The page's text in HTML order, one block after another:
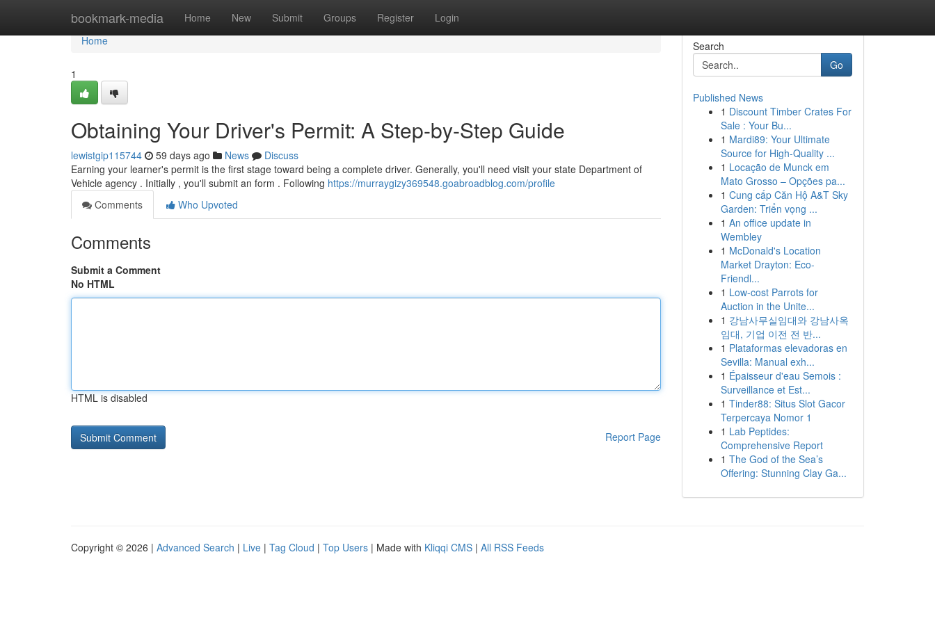
bookmark-media Home New Submit Groups Register Login
Home
Home
1
Obtaining Your Driver's Permit: A Step-by-Step Guide
lewistgip115744 59 days ago News
Discuss
Earning your learner's permit is the first stage toward being a complete driver. Generally, you'll need visit your state Department of
Vehicle agency . Initially , you'll submit an form . Following https://murraygizy369548.goabroadblog.com/profile
Comments
Who Upvoted
Comments
Submit a Comment
No HTML
HTML is disabled
Report Page
Search
Go
Published News
1 Discount Timber Crates For
Sale : Your Bu...
1 Mardi89: Your Ultimate
Source for High-Quality ...
1 Locação de Munck em
Mato Grosso – Opções pa...
1 Cung cấp Căn Hộ A&T Sky
Garden: Triển vọng ...
1 An office update in
Wembley
1 McDonald's Location
Market Drayton: Eco-
Friendl...
1 Low-cost Parrots for
Auction in the Unite...
1 강남사무실임대와 강남사옥
임대, 기업 이전 전 반...
1 Plataformas elevadoras en
Sevilla: Manual exh...
1 Épaisseur d'eau Semois :
Surveillance et Est...
1 Tinder88: Situs Slot Gacor
Terpercaya Nomor 1
1 Lab Peptides:
Comprehensive Report
1 The God of the Sea’s
Offering: Stunning Clay Ga...
Copyright © 2026 | Advanced Search | Live | Tag Cloud | Top Users | Made with Kliqqi CMS | All RSS Feeds